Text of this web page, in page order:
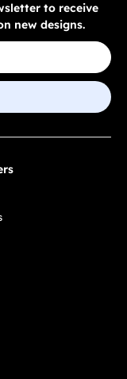
to receive
new designs.